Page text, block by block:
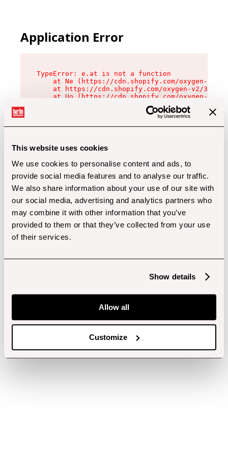
This website uses cookies
We use cookies to personalise content and ads, to
provide social media features and to analyse our traffic.
We also share information about your use of our site with
our social media, advertising and analytics partners who
may combine it with other information that you’ve
provided to them or that they’ve collected from your use
of their services.
Show details
Allow all
Customize
Application Error
TypeError: e.at is not a function
at Ne (https://cdn.shopify.com/oxygen-v2/
at https://cdn.shopify.com/oxygen-v2/
at Uo (https://cdn.shopify.com/oxygen-v2/
at Zu (https://cdn.shopify.com/oxygen-v2/
at xc (https://cdn.shopify.com/oxygen-v2/
at Sc (https://cdn.shopify.com/oxygen-v2/
at Xd (https://cdn.shopify.com/oxygen-v2/
at gc (https://cdn.shopify.com/oxygen-v2/